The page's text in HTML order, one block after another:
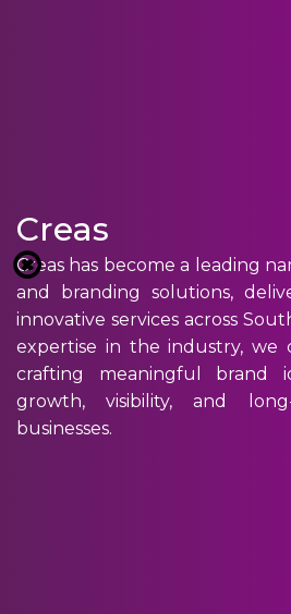
Creas
Creas has become a leading
and branding solutions,
innovative services across
expertise in the industry, we
crafting meaningful brand
growth, visibility, and
businesses.